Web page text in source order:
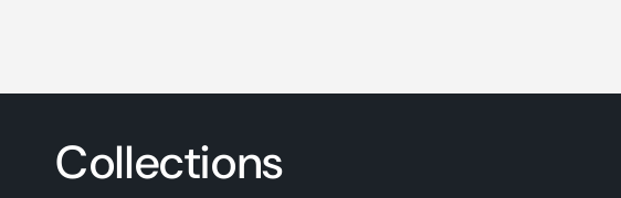
Collections